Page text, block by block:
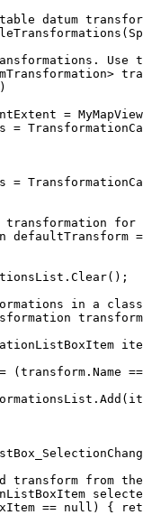
datum
(
>
)
= MyMapView
=
=
for
defaultTransform =
. Clear();
in a
transform
= (transform . Name ==
. Add (
transform from
== null ) {